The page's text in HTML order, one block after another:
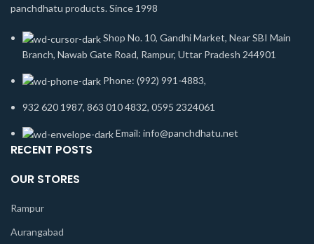
panchdhatu products. Since 1998
Shop No. 10, Gandhi Market, Near SBI Main
Branch, Nawab Gate Road, Rampur, Uttar Pradesh 244901
Phone: (992) 991-4883,
932 620 1987, 863 010 4832, 0595 2324061
Email: info@panchdhatu.net
RECENT POSTS
OUR STORES
Rampur
Aurangabad